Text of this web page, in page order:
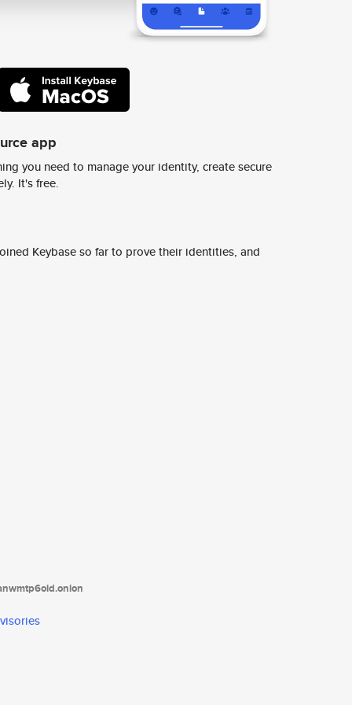
app
you need to manage your identity, create secure
It's free.
Keybase so far to prove their identities, and